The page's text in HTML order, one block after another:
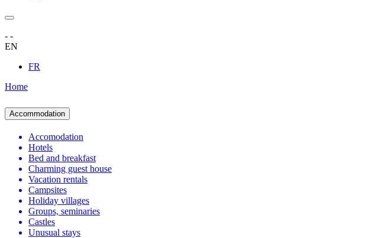
- -
EN
FR
Home
Accommodation
Accomodation
Hotels
Bed and breakfast
Charming guest house
Vacation rentals
Campsites
Holiday villages
Groups, seminaries
Castles
Unusual stays